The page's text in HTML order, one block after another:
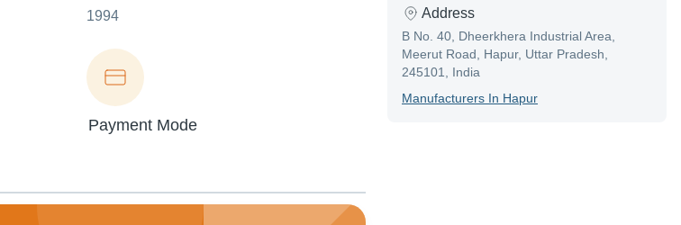
1994
Payment Mode
Address
B No. 40, Dheerkhera Industrial Area,
Meerut Road, Hapur, Uttar Pradesh,
245101, India
ManufacturerS In Hapur